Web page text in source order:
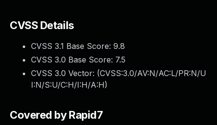
CVSS Details
CVSS 3.1 Base Score: 9.8
CVSS 3.0 Base Score: 7.5
CVSS 3.0 Vector: (CVSS:3.0/AV:N/AC:L/PR:N/U
I:N/S:U/C:H/I:H/A:H)
Covered by Rapid7